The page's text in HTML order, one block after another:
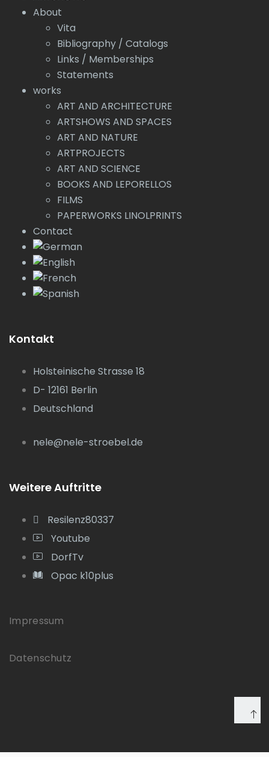
About
Vita
Bibliography / Catalogs
Links / Memberships
Statements
works
ART AND ARCHITECTURE
ARTSHOWS AND SPACES
ART AND NATURE
ARTPROJECTS
ART AND SCIENCE
BOOKS AND LEPORELLOS
FILMS
PAPERWORKS LINOLPRINTS
Contact
Kontakt
Holsteinische Strasse 18
D- 12161 Berlin
Deutschland
nele@nele-stroebel.de
Weitere Auftritte
Resilenz80337
Youtube
DorfTv
Opac k10plus
Impressum
Datenschutz